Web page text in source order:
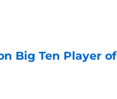
Big Ten Player of